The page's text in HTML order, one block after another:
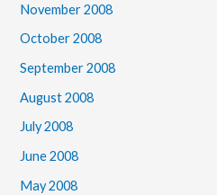
November 2008
October 2008
September 2008
August 2008
July 2008
June 2008
May 2008